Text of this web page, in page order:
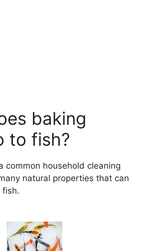
baking
to fish?
common household cleaning
natural properties that can
fish.